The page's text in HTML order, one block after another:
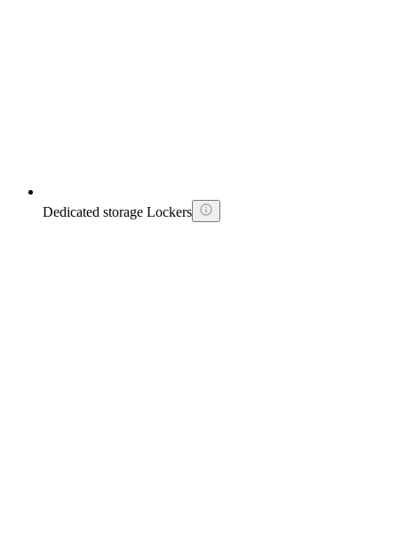
Dedicated storage Lockers